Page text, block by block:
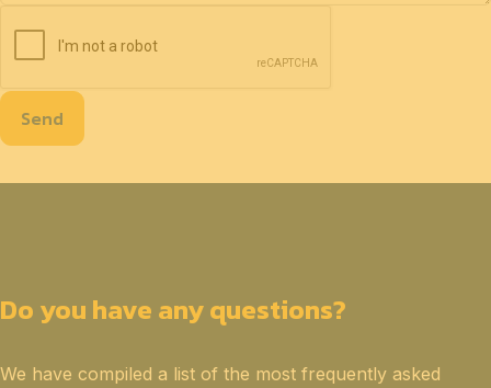
Send
Do you have any questions?
We have compiled a list of the most frequently asked